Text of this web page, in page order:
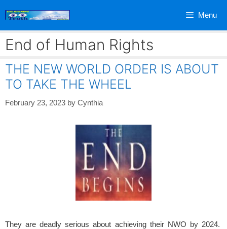
Menu
End of Human Rights
THE NEW WORLD ORDER IS ABOUT
TO TAKE THE WHEEL
February 23, 2023 by Cynthia
They are deadly serious about achieving their NWO by 2024.